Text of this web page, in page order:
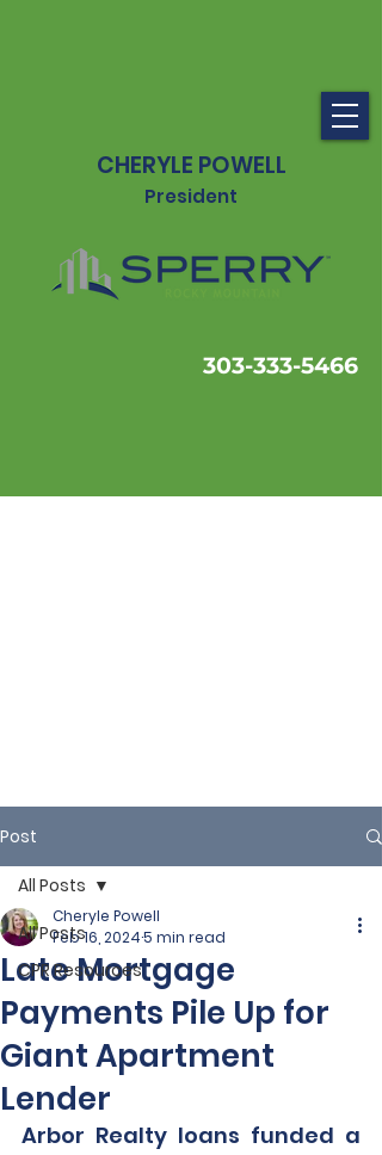
CHERYLE POWELL
President
303-333-5466
Post
All Posts
CPR Resources
All Posts
Late Mortgage
Payments Pile Up for
Giant Apartment
Lender
Cheryle Powell
Feb 16, 20245 min read
Arbor Realty loans funded a